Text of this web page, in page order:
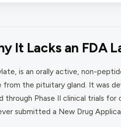
It Lacks an FDA
is an orally active, non-
the pituitary gland. It was
through Phase II clinical trials
submitted a New Drug